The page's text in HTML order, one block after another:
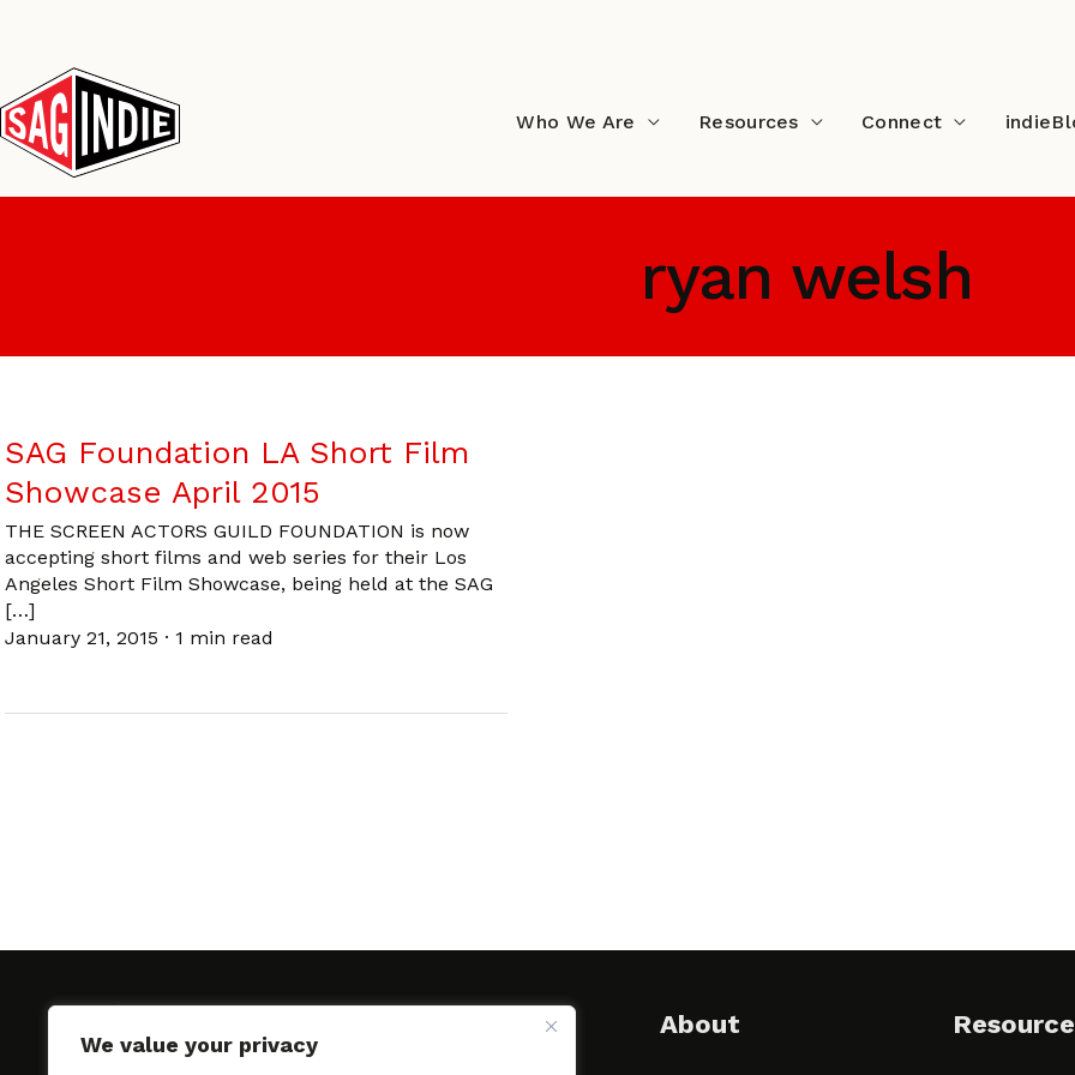
We value your privacy
content
Who We Are Resources Connect
ryan welsh
SAG Foundation LA Short Film
Showcase April 2015
THE SCREEN ACTORS GUILD FOUNDATION is now
accepting short films and web series for their Los
Angeles Short Film Showcase, being held at the SAG
[…]
January 21, 2015 · 1 min read
About